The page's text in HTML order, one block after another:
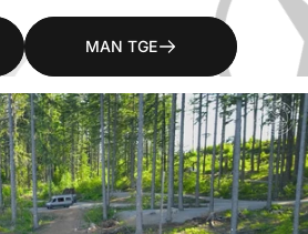
MAN TGE